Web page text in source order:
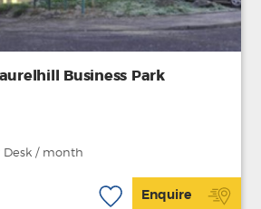
Business Park
Desk / month
Enquire